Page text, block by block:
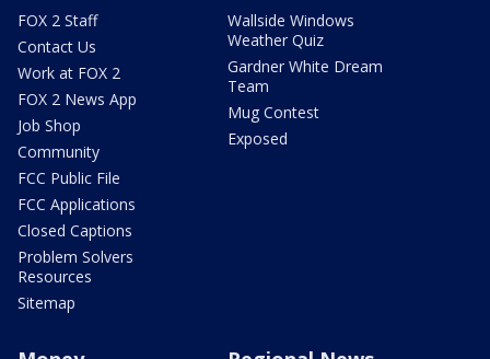
FOX 2 Staff
Contact Us
Work at FOX 2
FOX 2 News App
Job Shop
Community
FCC Public File
FCC Applications
Closed Captions
Problem Solvers
Resources
Sitemap
Wallside Windows
Weather Quiz
Gardner White Dream
Team
Mug Contest
Exposed